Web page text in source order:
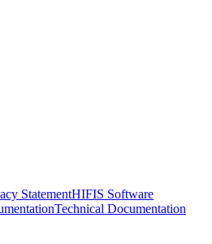
StatementHIFIS Software
Technical Documentation